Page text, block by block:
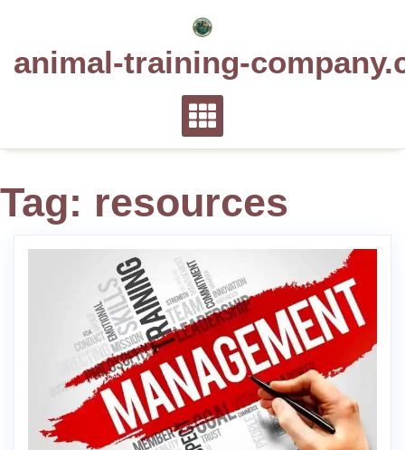
animal-training-
Tag: resources